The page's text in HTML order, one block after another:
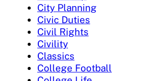
City Planning
Civic Duties
Civil Rights
Civility
Classics
College Football